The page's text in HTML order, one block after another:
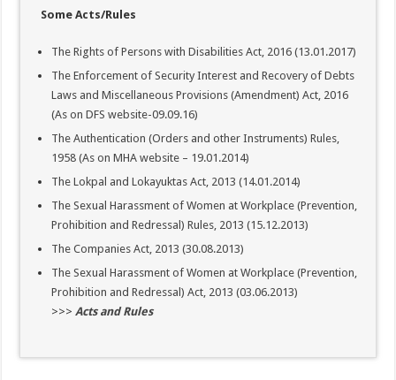
Some Acts/Rules
The Rights of Persons with Disabilities Act, 2016 (13.01.2017)
The Enforcement of Security Interest and Recovery of Debts
Laws and Miscellaneous Provisions (Amendment) Act, 2016
(As on DFS website-09.09.16)
The Authentication (Orders and other Instruments) Rules,
1958 (As on MHA website – 19.01.2014)
The Lokpal and Lokayuktas Act, 2013 (14.01.2014)
The Sexual Harassment of Women at Workplace (Prevention,
Prohibition and Redressal) Rules, 2013 (15.12.2013)
The Companies Act, 2013 (30.08.2013)
The Sexual Harassment of Women at Workplace (Prevention,
Prohibition and Redressal) Act, 2013 (03.06.2013)
>>>Acts and Rules